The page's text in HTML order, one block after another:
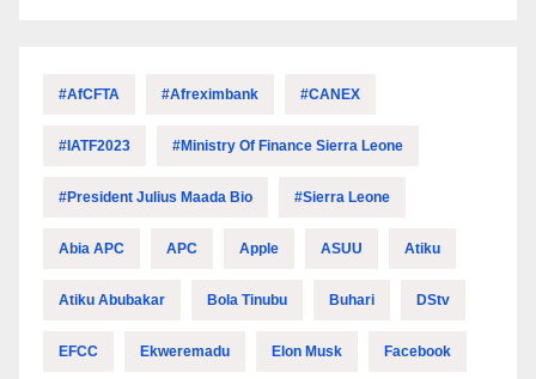
#AfCFTA #Afreximbank #CANEX
#IATF2023 #Ministry Of Finance Sierra Leone
#President Julius Maada Bio #Sierra Leone
Abia APC APC Apple ASUU Atiku
Atiku Abubakar Bola Tinubu Buhari DStv
EFCC Ekweremadu Elon Musk Facebook